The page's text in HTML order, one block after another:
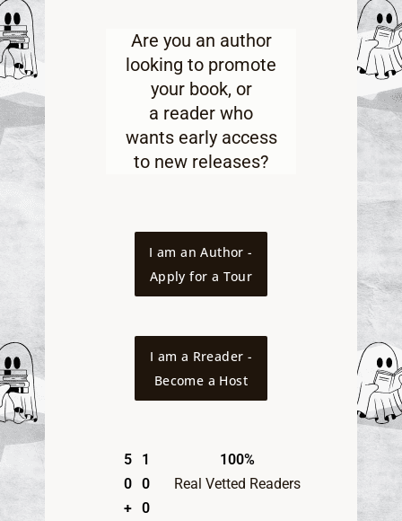
Are you an author
looking to promote
your book, or
a reader who
wants early access
to new releases?
I am an Author -
Apply for a Tour
I am a Rreader -
Become a Host
5
0
+
1
0
0
100%
Real Vetted Readers